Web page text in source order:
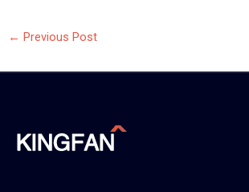
← Previous Post